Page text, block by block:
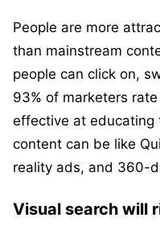
People are more
than mainstream
people can click on,
93% of marketers
effective at educating
content can be like
reality ads, and 360-
Visual search will